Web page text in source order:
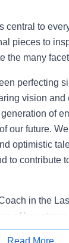
central to
pieces to
the many
perfecting
vision and
of
our future.
optimistic
to contribute
in the Las
of key stores,
as
Read More